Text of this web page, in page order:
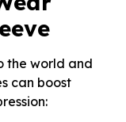
the world and
can boost